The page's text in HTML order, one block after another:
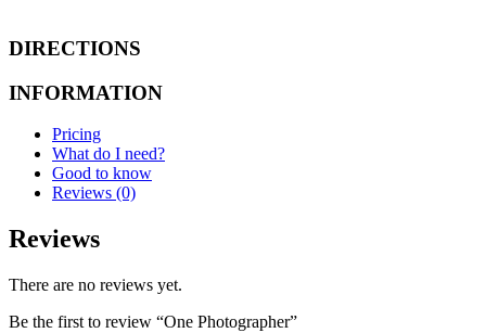
DIRECTIONS
INFORMATION
Pricing
What do I need?
Good to know
Reviews (0)
Reviews
There are no reviews yet.
Be the first to review “One Photographer”